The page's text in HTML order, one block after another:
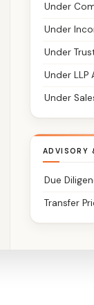
Under
Under
Under
Under LLP
Under
ADVISORY
Due
Transfer